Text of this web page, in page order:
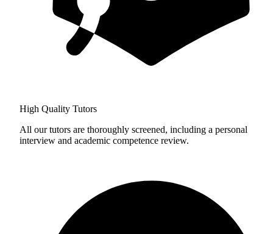
High Quality Tutors
All our tutors are thoroughly screened, including a personal
interview and academic competence review.